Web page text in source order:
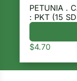
PETUNIA .
: PKT (15
$4.70
Search our